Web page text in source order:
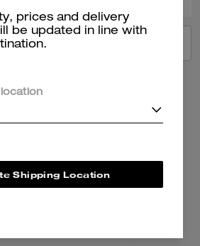
ALL REVIEWS
prices and delivery
be updated in line with
Shipping Location